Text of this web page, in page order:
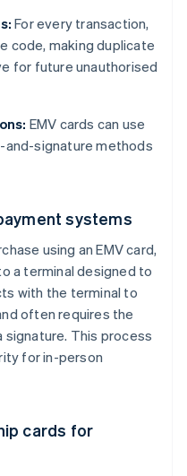
For every transaction,
code, making duplicate
for future unauthorised
EMV cards can use
and-signature methods
systems
using an EMV card,
a terminal designed to
with the terminal to
often requires the
signature. This process
for in-person
cards for